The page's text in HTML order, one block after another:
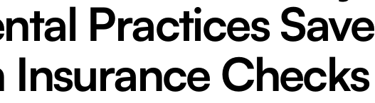
Practices Save
Insurance Checks